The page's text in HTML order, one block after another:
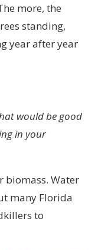
more, the
standing,
year after year
would be good
in your
biomass. Water
many Florida
to